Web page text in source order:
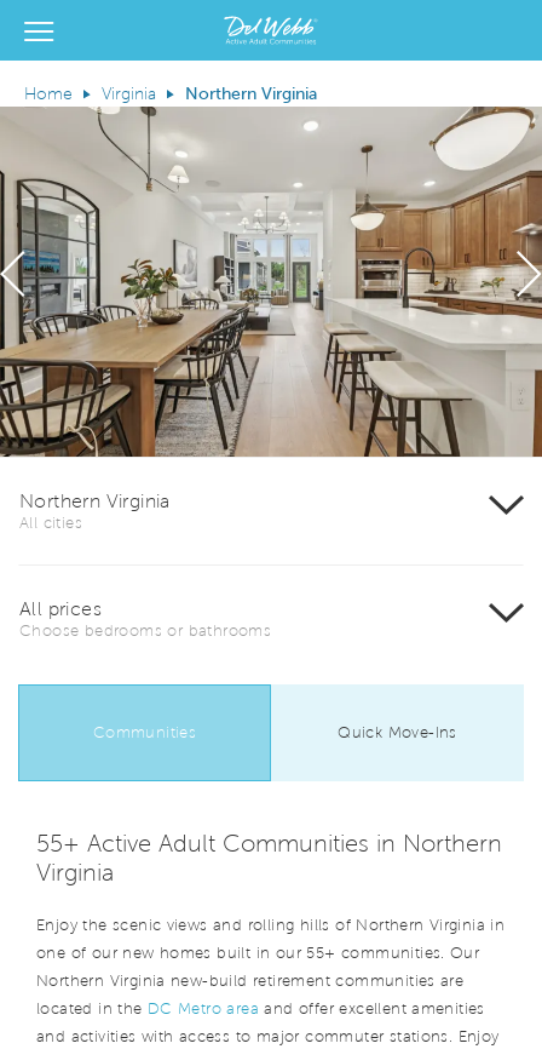
Del Webb Homes home page link
View Menu
Home Virginia Northern Virginia
Previous
Northern Virginia
All cities
All prices
Choose bedrooms or bathrooms
Communities Quick Move-Ins
55+ Active Adult Communities in Northern
Virginia
Enjoy the scenic views and rolling hills of Northern Virginia in
one of our new homes built in our 55+ communities. Our
Northern Virginia new-build retirement communities are
located in the DC Metro area and offer excellent amenities
and activities with access to major commuter stations. Enjoy